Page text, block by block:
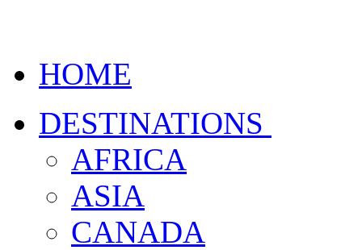
HOME
DESTINATIONS
AFRICA
ASIA
CANADA